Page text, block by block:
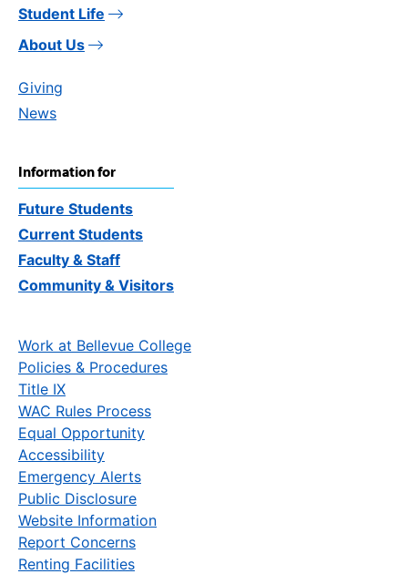
Student Life
About Us
Giving
News
Information for
Future Students
Current Students
Faculty & Staff
Community & Visitors
Work at Bellevue College
Policies & Procedures
Title IX
WAC Rules Process
Equal Opportunity
Accessibility
Emergency Alerts
Public Disclosure
Website Information
Report Concerns
Renting Facilities